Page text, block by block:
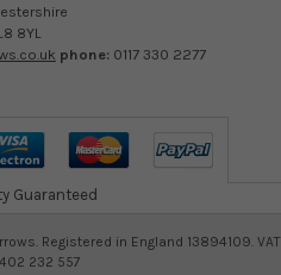
8YL
phone: 0117 330 2277
Guaranteed
Registered in England 13894109. VAT
232 557